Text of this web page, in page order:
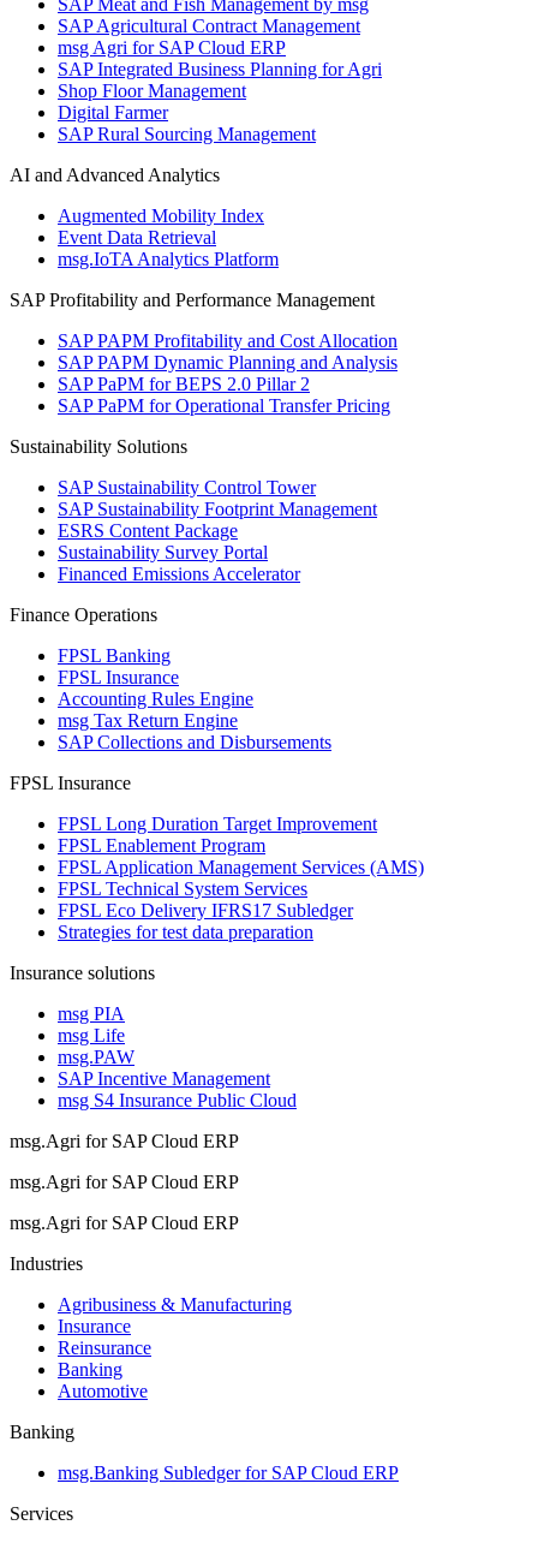
SAP Meat and Fish Management by msg
SAP Agricultural Contract Management
msg Agri for SAP Cloud ERP
SAP Integrated Business Planning for Agri
Shop Floor Management
Digital Farmer
SAP Rural Sourcing Management
AI and Advanced Analytics
Augmented Mobility Index
Event Data Retrieval
msg.IoTA Analytics Platform
SAP Profitability and Performance Management
SAP PAPM Profitability and Cost Allocation
SAP PAPM Dynamic Planning and Analysis
SAP PaPM for BEPS 2.0 Pillar 2
SAP PaPM for Operational Transfer Pricing
Sustainability Solutions
SAP Sustainability Control Tower
SAP Sustainability Footprint Management
ESRS Content Package
Sustainability Survey Portal
Financed Emissions Accelerator
Finance Operations
FPSL Banking
FPSL Insurance
Accounting Rules Engine
msg Tax Return Engine
SAP Collections and Disbursements
FPSL Insurance
FPSL Long Duration Target Improvement
FPSL Enablement Program
FPSL Application Management Services (AMS)
FPSL Technical System Services
FPSL Eco Delivery IFRS17 Subledger
Strategies for test data preparation
Insurance solutions
msg PIA
msg Life
msg.PAW
SAP Incentive Management
msg S4 Insurance Public Cloud
msg.Agri for SAP Cloud ERP
msg.Agri for SAP Cloud ERP
msg.Agri for SAP Cloud ERP
Industries
Agribusiness & Manufacturing
Insurance
Reinsurance
Banking
Automotive
Banking
msg.Banking Subledger for SAP Cloud ERP
Services